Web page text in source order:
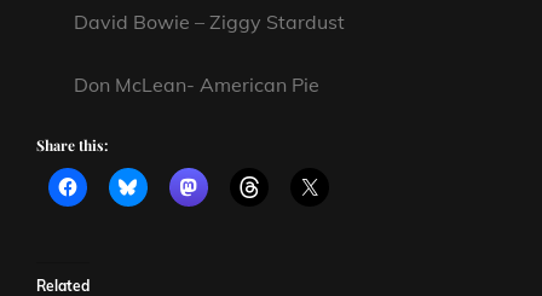
David Bowie – Ziggy Stardust
Don McLean- American Pie
Share this:
Related